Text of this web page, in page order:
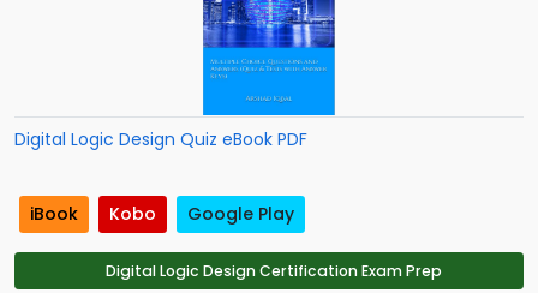
Digital Logic Design Quiz eBook PDF
iBook Kobo Google Play
Digital Logic Design Certification Exam Prep